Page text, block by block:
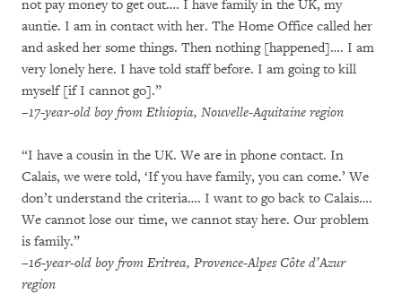
not pay money to get out…. I have family in the UK, my
auntie. I am in contact with her. The Home Office called her
and asked her some things. Then nothing [happened]…. I am
very lonely here. I have told staff before. I am going to kill
myself [if I cannot go].”
–17-year-old boy from Ethiopia, Nouvelle-Aquitaine region
“I have a cousin in the UK. We are in phone contact. In
Calais, we were told, ‘If you have family, you can come.’ We
don’t understand the criteria…. I want to go back to Calais….
We cannot lose our time, we cannot stay here. Our problem
is family.”
–16-year-old boy from Eritrea, Provence-Alpes Côte d’Azur
region